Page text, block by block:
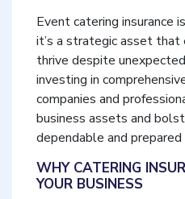
Event catering insurance
it’s a strategic asset
thrive despite
investing in
companies and
business assets and
dependable and
WHY CATERING
YOUR BUSINESS